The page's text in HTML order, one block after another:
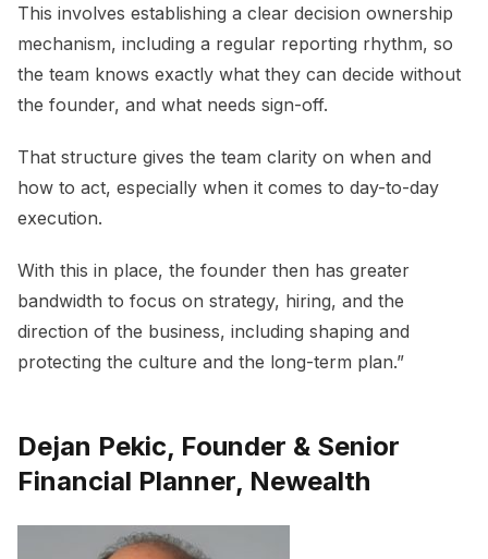
This involves establishing a clear decision ownership
mechanism, including a regular reporting rhythm, so
the team knows exactly what they can decide without
the founder, and what needs sign-off.
That structure gives the team clarity on when and
how to act, especially when it comes to day-to-day
execution.
With this in place, the founder then has greater
bandwidth to focus on strategy, hiring, and the
direction of the business, including shaping and
protecting the culture and the long-term plan.”
Dejan Pekic, Founder & Senior
Financial Planner, Newealth